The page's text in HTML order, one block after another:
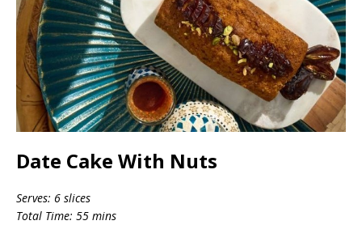
Date Cake With Nuts
Serves: 6 slices
Total Time: 55 mins